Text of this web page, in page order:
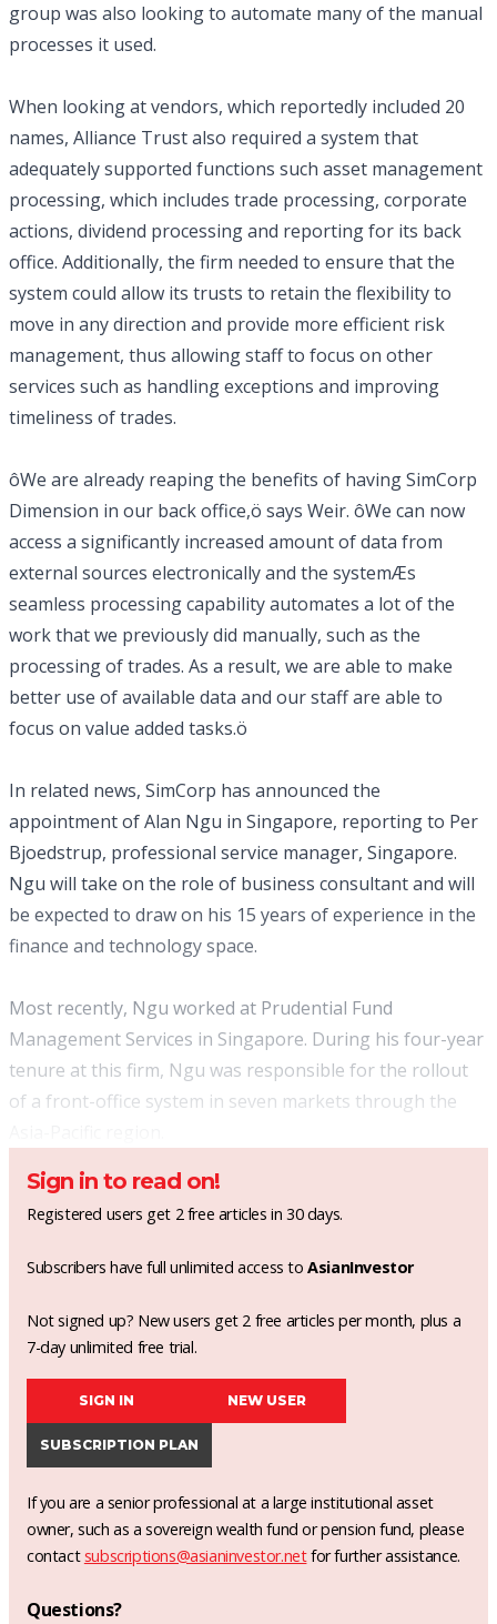
group was also looking to automate many of the manual
processes it used.
When looking at vendors, which reportedly included 20
names, Alliance Trust also required a system that
adequately supported functions such asset management
processing, which includes trade processing, corporate
actions, dividend processing and reporting for its back
office. Additionally, the firm needed to ensure that the
system could allow its trusts to retain the flexibility to
move in any direction and provide more efficient risk
management, thus allowing staff to focus on other
services such as handling exceptions and improving
timeliness of trades.
ôWe are already reaping the benefits of having SimCorp
Dimension in our back office,ö says Weir. ôWe can now
access a significantly increased amount of data from
external sources electronically and the systemÆs
seamless processing capability automates a lot of the
work that we previously did manually, such as the
processing of trades. As a result, we are able to make
better use of available data and our staff are able to
focus on value added tasks.ö
In related news, SimCorp has announced the
appointment of Alan Ngu in Singapore, reporting to Per
Bjoedstrup, professional service manager, Singapore.
Ngu will take on the role of business consultant and will
be expected to draw on his 15 years of experience in the
finance and technology space.
Most recently, Ngu worked at Prudential Fund
Management Services in Singapore. During his four-year
tenure at this firm, Ngu was responsible for the rollout
of a front-office system in seven markets through the
Sign in to read on!
Registered users get 2 free articles in 30 days.
Subscribers have full unlimited access toAsianInvestor
Not signed up? New users get 2 free articles per month, plus a
7-day unlimited free trial.
SIGN IN NEW USER
SUBSCRIPTION PLAN
If you are a senior professional at a large institutional asset
owner, such as a sovereign wealth fund or pension fund, please
contact subscriptions@asianinvestor.netfor further assistance.
Questions?